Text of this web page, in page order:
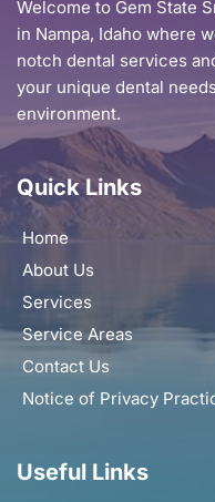
Welcome to Gem State
in Nampa, Idaho where
notch dental services
your unique dental
environment.
Quick Links
Home
About Us
Services
Service Areas
Contact Us
Notice of Privacy
Useful Links